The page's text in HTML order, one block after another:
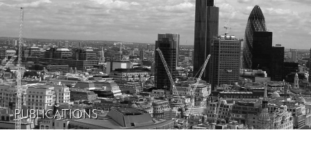
PUBLICATIONS